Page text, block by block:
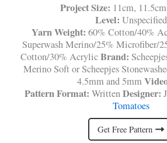
Project Size: 11cm,
Level: Unspecified
Yarn Weight: 60% Cotton/40%
Superwash Merino/25% Microfiber/
Cotton/30% AcrylicBrand:
Merino Soft or Scheepjes
4.5mm and 5mm
Pattern Format: WrittenDesigner:
Tomatoes
Get Free Pattern